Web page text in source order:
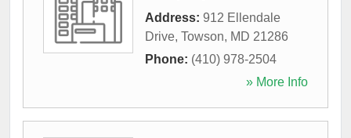
Address: 912 Ellendale
Drive, Towson, MD 21286
Phone: (410) 978-2504
» More Info